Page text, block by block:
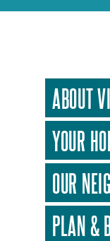
ABOUT
YOUR
OUR
PLAN &